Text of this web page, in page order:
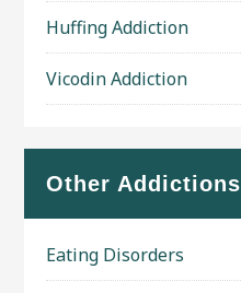
Huffing Addiction
Vicodin Addiction
Other Addictions
Eating Disorders